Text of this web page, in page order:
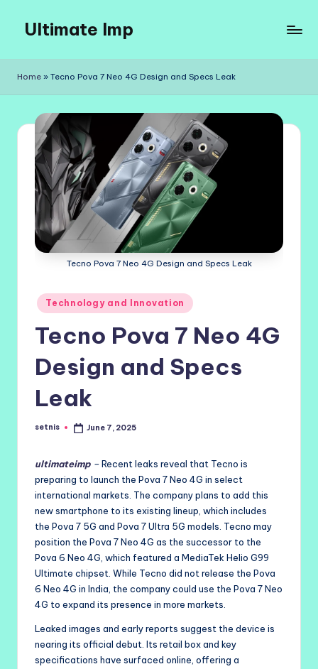
content
Ultimate Imp
Sites
Home » Tecno Pova 7 Neo 4G Design and Specs Leak
Tecno Pova 7 Neo 4G Design and Specs Leak
Posted
in
Technology and Innovation
Tecno Pova 7 Neo 4G
Design and Specs
Leak
Posted
setnis June 7, 2025
ultimateimp –Recent leaks reveal that Tecno is
preparing to launch the Pova 7 Neo 4G in select
international markets. The company plans to add this
new smartphone to its existing lineup, which includes
the Pova 7 5G and Pova 7 Ultra 5G models. Tecno may
position the Pova 7 Neo 4G as the successor to the
Pova 6 Neo 4G, which featured a MediaTek Helio G99
Ultimate chipset. While Tecno did not release the Pova
6 Neo 4G in India, the company could use the Pova 7 Neo
4G to expand its presence in more markets.
Leaked images and early reports suggest the device is
nearing its official debut. Its retail box and key
specifications have surfaced online, offering a